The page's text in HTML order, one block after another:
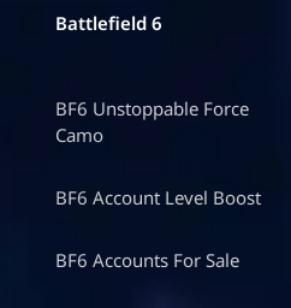
Battlefield 6
BF6 Unstoppable Force
Camo
BF6 Account Level Boost
BF6 Accounts For Sale